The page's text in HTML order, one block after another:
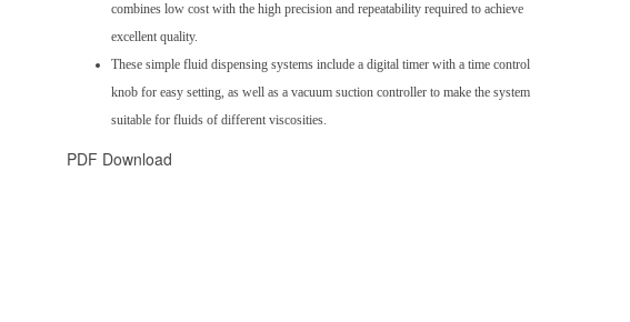
combines low cost with the high precision and repeatability required to achieve
excellent quality.
These simple fluid dispensing systems include a digital timer with a time control
knob for easy setting, as well as a vacuum suction controller to make the system
suitable for fluids of different viscosities.
PDF Download